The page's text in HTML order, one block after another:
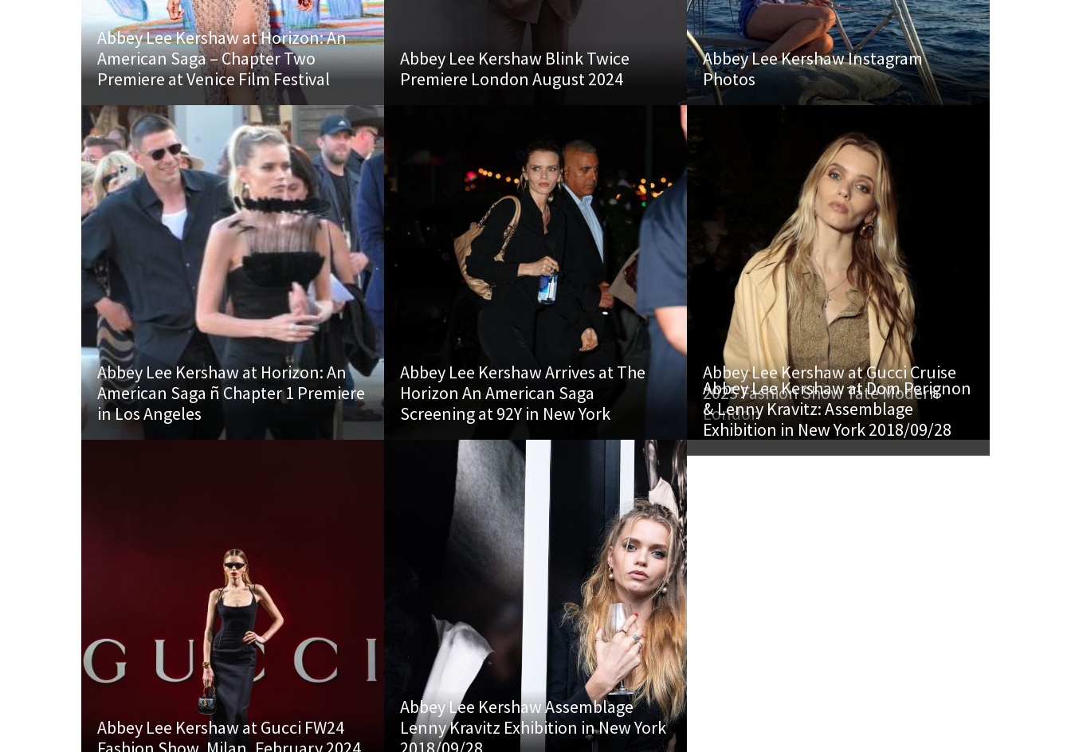
Abbey Lee Kershaw at Horizon: An
American Saga – Chapter Two
Premiere at Venice Film Festival
Abbey Lee Kershaw Blink Twice
Premiere London August 2024
Abbey Lee Kershaw Instagram
Photos
Abbey Lee Kershaw at Horizon: An
American Saga ñ Chapter 1 Premiere
in Los Angeles
Abbey Lee Kershaw Arrives at The
Horizon An American Saga
Screening at 92Y in New York
Abbey Lee Kershaw at Gucci Cruise
2025 Fashion Show Tate Modern
London
Abbey Lee Kershaw at Gucci FW24
Abbey Lee Kershaw Assemblage
Lenny Kravitz Exhibition in New York
Abbey Lee Kershaw at Dom Perignon
& Lenny Kravitz: Assemblage
Exhibition in New York 2018/09/28